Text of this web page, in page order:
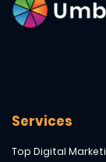
Services
Top Digital